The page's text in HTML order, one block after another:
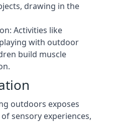
drawing in the
Activities like
with outdoor
build muscle
outdoors exposes
sensory experiences,